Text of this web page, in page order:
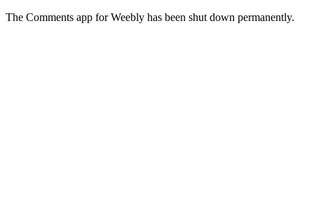
The Comments app for Weebly has been shut down permanently.